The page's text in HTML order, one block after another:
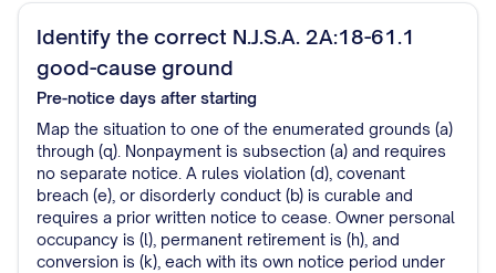
Identify the correct N.J.S.A. 2A:18-61.1
good-cause ground
Pre-notice days after starting
Map the situation to one of the enumerated grounds (a)
through (q). Nonpayment is subsection (a) and requires
no separate notice. A rules violation (d), covenant
breach (e), or disorderly conduct (b) is curable and
requires a prior written notice to cease. Owner personal
occupancy is (l), permanent retirement is (h), and
conversion is (k), each with its own notice period under